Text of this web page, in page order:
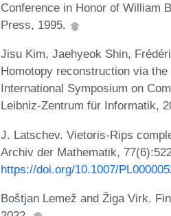
Conference in Honor of William
Press, 1995.
Jisu Kim, Jaehyeok Shin,
Homotopy reconstruction via
International Symposium on
Leibniz-Zentrum für Informatik,
J. Latschev. Vietoris-Rips
Archiv der Mathematik,
https://doi.org/10.1007/
Boštjan Lemež and Žiga Virk.